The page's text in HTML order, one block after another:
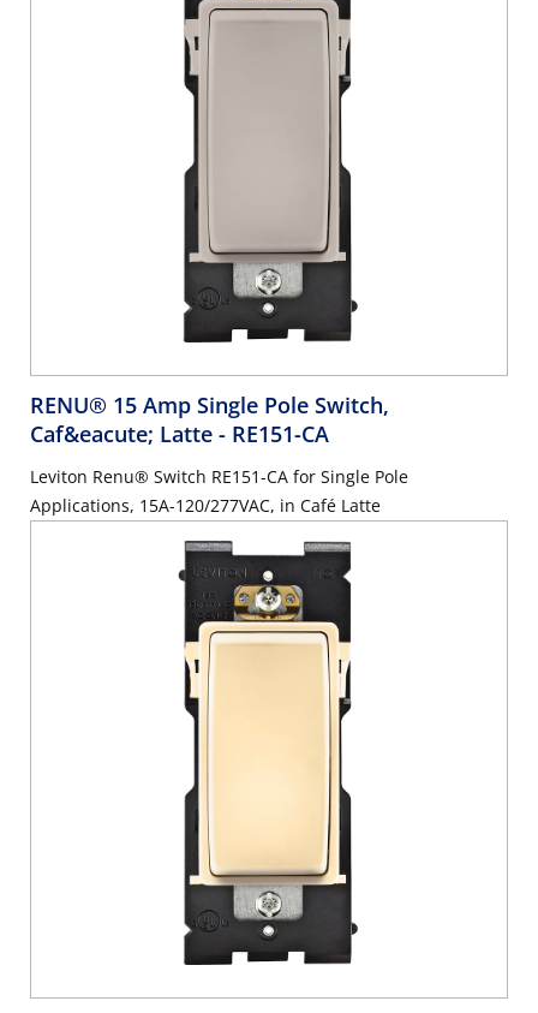
RENU® 15 Amp Single Pole Switch,
Caf&eacute; Latte - RE151-CA
Leviton Renu® Switch RE151-CA for Single Pole
Applications, 15A-120/277VAC, in Café Latte